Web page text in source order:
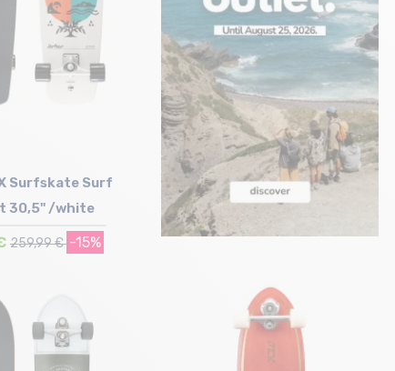
in stock
T.U
Surfskate Surf
30,5" /white
259,99 € -15%